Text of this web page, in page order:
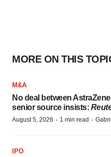
MORE ON THIS
M&A
No deal between
senior source insists:
August 5, 2026 · 1 min read ·
IPO